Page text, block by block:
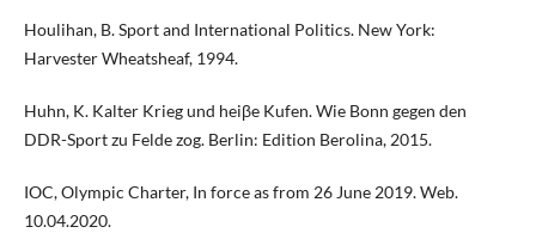
Houlihan, B. Sport and International Politics. New York:
Harvester Wheatsheaf, 1994.
Huhn, K. Kalter Krieg und heiβe Kufen. Wie Bonn gegen den
DDR-Sport zu Felde zog. Berlin: Edition Berolina, 2015.
IOC, Olympic Charter, In force as from 26 June 2019. Web.
10.04.2020.